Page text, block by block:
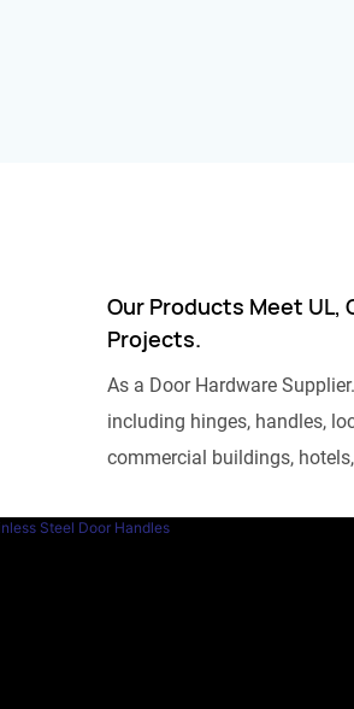
Our Products Meet UL,
Projects.
As a Door Hardware
including hinges, handles,
commercial buildings,